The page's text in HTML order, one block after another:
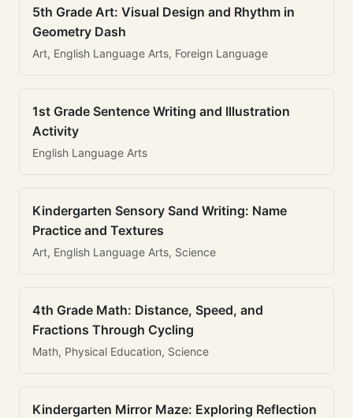
5th Grade Art: Visual Design and Rhythm in
Geometry Dash
Art, English Language Arts, Foreign Language
1st Grade Sentence Writing and Illustration
Activity
English Language Arts
Kindergarten Sensory Sand Writing: Name
Practice and Textures
Art, English Language Arts, Science
4th Grade Math: Distance, Speed, and
Fractions Through Cycling
Math, Physical Education, Science
Kindergarten Mirror Maze: Exploring Reflection